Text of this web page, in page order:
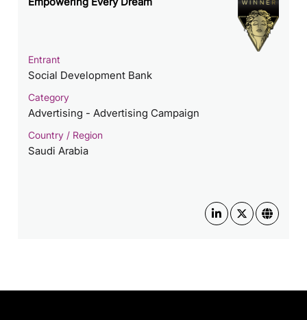
Entrant
Social Development Bank
Category
Advertising - Advertising Campaign
Country / Region
Saudi Arabia